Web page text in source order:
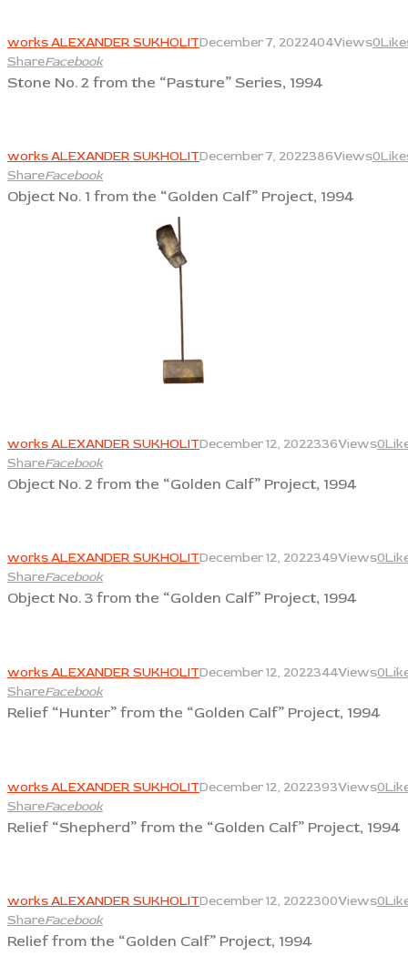
works ALEXANDER SUKHOLITDecember 7, 2022404Views0
ShareFacebook
Stone No. 2 from the “Pasture” Series, 1994
works ALEXANDER SUKHOLITDecember 7, 2022386Views0
ShareFacebook
Object No. 1 from the “Golden Calf” Project, 1994
works ALEXANDER SUKHOLITDecember 12, 2022336Views0
ShareFacebook
Object No. 2 from the “Golden Calf” Project, 1994
works ALEXANDER SUKHOLITDecember 12, 2022349Views0
ShareFacebook
Object No. 3 from the “Golden Calf” Project, 1994
works ALEXANDER SUKHOLITDecember 12, 2022344Views0
ShareFacebook
Relief “Hunter” from the “Golden Calf” Project, 1994
works ALEXANDER SUKHOLITDecember 12, 2022393Views0
ShareFacebook
Relief “Shepherd” from the “Golden Calf” Project, 1994
works ALEXANDER SUKHOLITDecember 12, 2022300Views0
ShareFacebook
Relief from the “Golden Calf” Project, 1994